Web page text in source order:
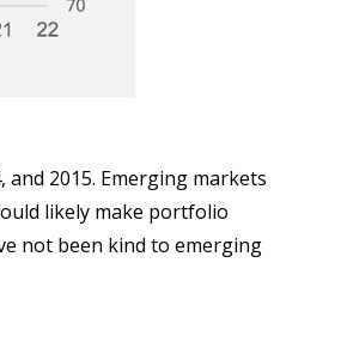
and 2015. Emerging markets
likely make portfolio
not been kind to emerging